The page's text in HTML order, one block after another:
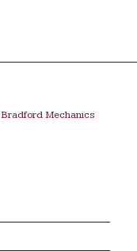
Bradford Mechanics